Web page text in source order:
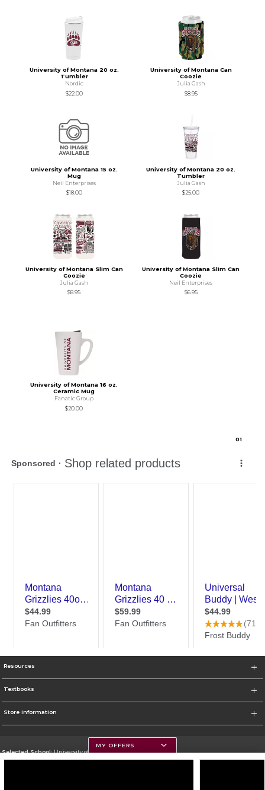
University of Montana 20 oz.
Tumbler
Nordic
$22.00
University of Montana Can
Coozie
Julia Gash
$8.95
University of Montana 15 oz.
Mug
Neil Enterprises
$18.00
University of Montana 20 oz.
Tumbler
Julia Gash
$25.00
University of Montana Slim Can
Coozie
Julia Gash
$8.95
University of Montana Slim Can
Coozie
Neil Enterprises
$6.95
University of Montana 16 oz.
Ceramic Mug
Fanatic Group
$20.00
01
Resources
Textbooks
Store Information
Selected School:University of Montana
MY OFFERS